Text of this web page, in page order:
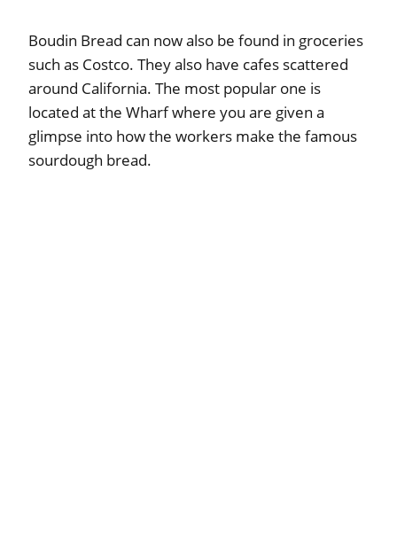
Boudin Bread can now also be found in groceries
such as Costco. They also have cafes scattered
around California. The most popular one is
located at the Wharf where you are given a
glimpse into how the workers make the famous
sourdough bread.